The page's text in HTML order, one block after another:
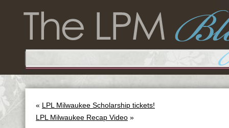
« LPL Milwaukee Scholarship tickets!
LPL Milwaukee Recap Video »